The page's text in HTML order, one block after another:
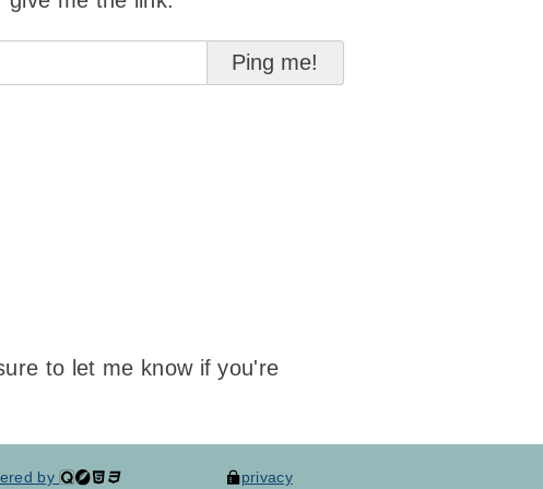
to let me know if you're
by privacy